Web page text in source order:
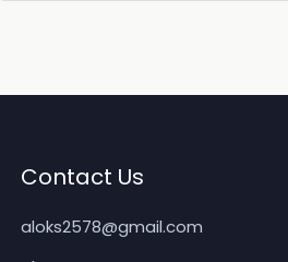
Contact Us
aloks2578@gmail.com